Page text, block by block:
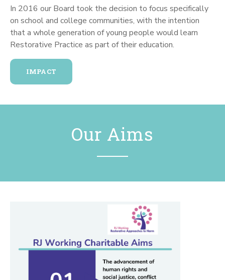
In 2016 our Board took the decision to focus specifically
on school and college communities, with the intention
that a whole generation of young people would learn
Restorative Practice as part of their education.
IMPACT
Our Aims